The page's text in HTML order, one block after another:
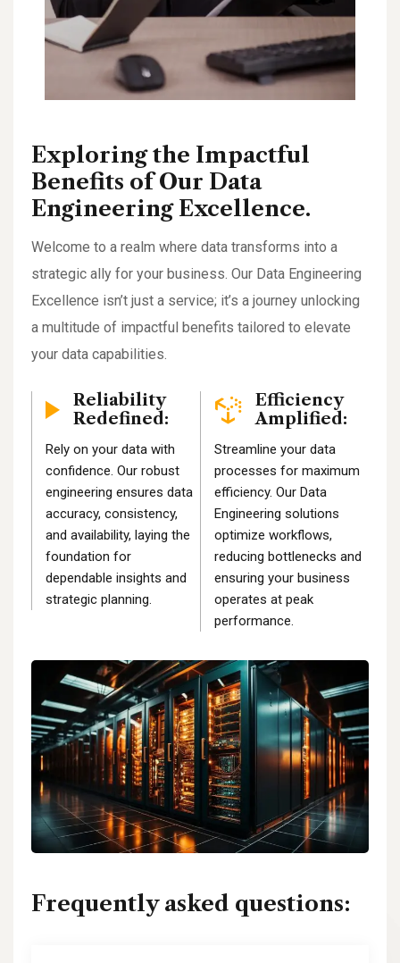
Exploring the Impactful
Benefits of Our Data
Engineering Excellence.
Welcome to a realm where data transforms into a
strategic ally for your business. Our Data Engineering
Excellence isn’t just a service; it’s a journey unlocking
a multitude of impactful benefits tailored to elevate
your data capabilities.
Reliability
Redefined:
Rely on your data with
confidence. Our robust
engineering ensures data
accuracy, consistency,
and availability, laying the
foundation for
dependable insights and
strategic planning.
Efficiency
Amplified:
Streamline your data
processes for maximum
efficiency. Our Data
Engineering solutions
optimize workflows,
reducing bottlenecks and
ensuring your business
operates at peak
performance.
Frequently asked questions: